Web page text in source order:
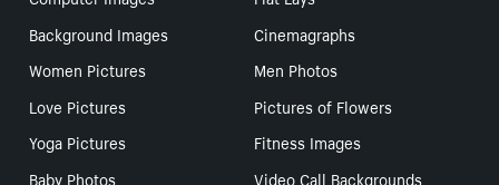
Background Images
Cinemagraphs
Women Pictures
Men Photos
Love Pictures
Pictures of Flowers
Yoga Pictures
Fitness Images
Baby Photos
Video Call Backgrounds